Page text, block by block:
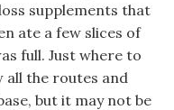
supplements that
ate a few slices of
full. Just where to
all the routes and
but it may not be